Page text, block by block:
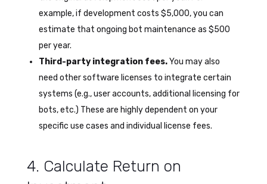
example, if development costs $5,000, you can
estimate that ongoing bot maintenance as $500
per year.
Third-party integration fees.You may also
need other software licenses to integrate certain
systems (e.g., user accounts, additional licensing for
bots, etc.) These are highly dependent on your
specific use cases and individual license fees.
4. Calculate Return on